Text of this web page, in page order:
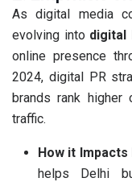
As digital media
evolving into digital
online presence
2024, digital PR
brands rank higher
traffic.
How it
helps Delhi